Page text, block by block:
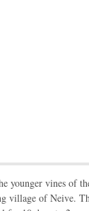
younger vines of
village of Neive.